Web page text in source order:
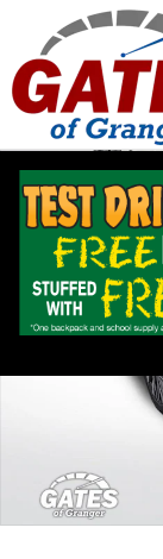
Skip to main content
Used 2024 Nissan